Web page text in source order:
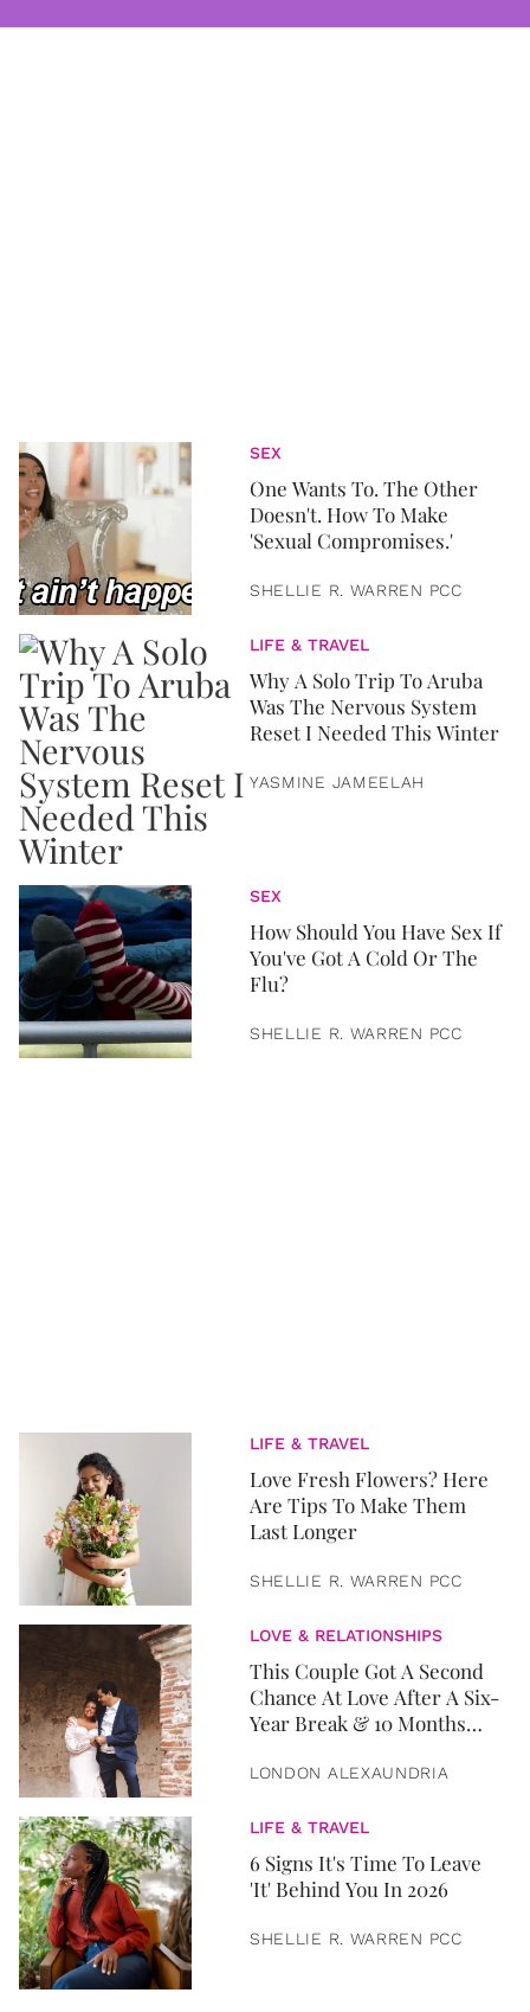
SEX
One Wants To. The Other
Doesn't. How To Make
'Sexual Compromises.'
SHELLIE R. WARREN PCC
LIFE & TRAVEL
Why A Solo Trip To Aruba
Was The Nervous System
Reset I Needed This Winter
YASMINE JAMEELAH
SEX
How Should You Have Sex If
You've Got A Cold Or The
Flu?
SHELLIE R. WARREN PCC
LIFE & TRAVEL
Love Fresh Flowers? Here
Are Tips To Make Them
Last Longer
SHELLIE R. WARREN PCC
LOVE & RELATIONSHIPS
This Couple Got A Second
Chance At Love After A Six-
Year Break & 10 Months
LONDON ALEXAUNDRIA
LIFE & TRAVEL
6 Signs It's Time To Leave
'It' Behind You In 2026
SHELLIE R. WARREN PCC